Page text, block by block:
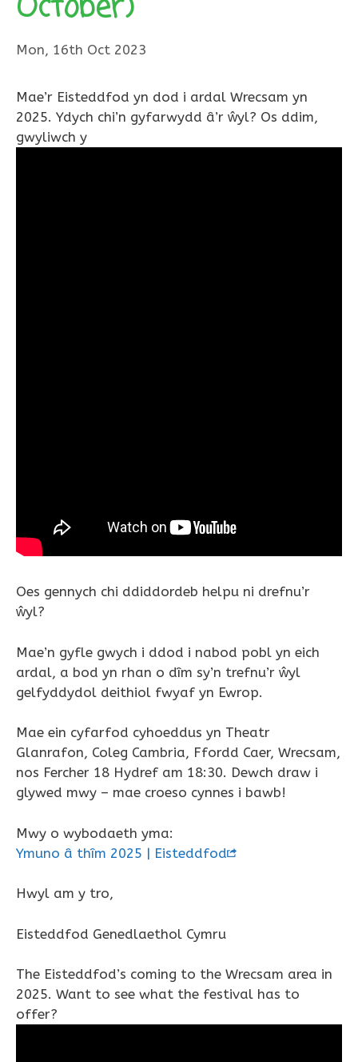
Mon, 16th Oct 2023
Mae’r Eisteddfod yn dod i ardal Wrecsam yn
2025. Ydych chi’n gyfarwydd â’r ŵyl? Os ddim,
gwyliwch y
Oes gennych chi ddiddordeb helpu ni drefnu’r
ŵyl?
Mae’n gyfle gwych i ddod i nabod pobl yn eich
ardal, a bod yn rhan o dîm sy’n trefnu’r ŵyl
gelfyddydol deithiol fwyaf yn Ewrop.
Mae ein cyfarfod cyhoeddus yn Theatr
Glanrafon, Coleg Cambria, Ffordd Caer, Wrecsam,
nos Fercher 18 Hydref am 18:30. Dewch draw i
glywed mwy – mae croeso cynnes i bawb!
Mwy o wybodaeth yma:
Ymuno â thîm 2025 | Eisteddfod
Hwyl am y tro,
Eisteddfod Genedlaethol Cymru
The Eisteddfod’s coming to the Wrecsam area in
2025. Want to see what the festival has to
offer?